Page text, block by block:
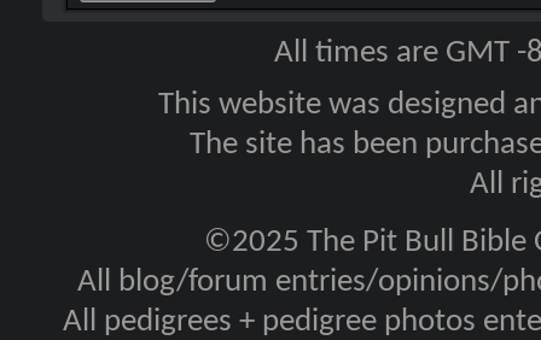
All times are GMT
This website was designed
The site has been
All
©2025 The Pit Bull Bible
All blog/forum entries/opinions/
All pedigrees + pedigree photos